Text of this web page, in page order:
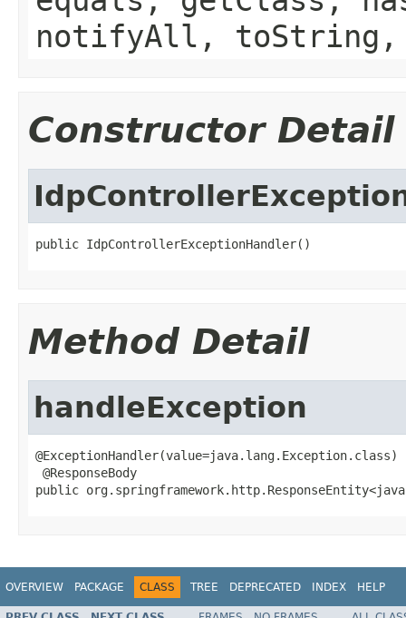
notifyAll,
Constructor Detail
public IdpControllerExceptionHandler()
Method Detail
handleException
@ExceptionHandler(value=java.lang.Exception.class)
@ResponseBody
public
OVERVIEW PACKAGE CLASS TREE DEPRECATED INDEX HELP